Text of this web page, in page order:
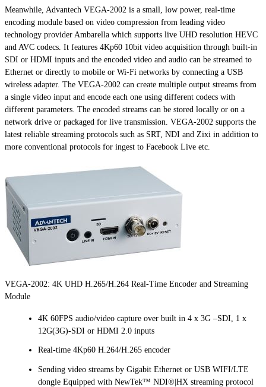
Meanwhile, Advantech VEGA-2002 is a small, low power, real-time
encoding module based on video compression from leading video
technology provider Ambarella which supports live UHD resolution HEVC
and AVC codecs. It features 4Kp60 10bit video acquisition through built-in
SDI or HDMI inputs and the encoded video and audio can be streamed to
Ethernet or directly to mobile or Wi-Fi networks by connecting a USB
wireless adapter. The VEGA-2002 can create multiple output streams from
a single video input and encode each one using different codecs with
different parameters. The encoded streams can be stored locally or on a
network drive or packaged for live transmission. VEGA-2002 supports the
latest reliable streaming protocols such as SRT, NDI and Zixi in addition to
more conventional protocols for ingest to Facebook Live etc.
VEGA-2002: 4K UHD H.265/H.264 Real-Time Encoder and Streaming
Module
4K 60FPS audio/video capture over built in 4 x 3G –SDI, 1 x
12G(3G)-SDI or HDMI 2.0 inputs
Real-time 4Kp60 H.264/H.265 encoder
Sending video streams by Gigabit Ethernet or USB WIFI/LTE
dongle Equipped with NewTek™ NDI®|HX streaming protocol